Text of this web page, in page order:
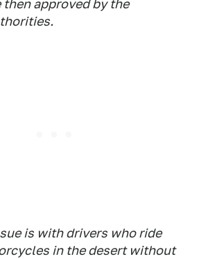
then approved by the
is with drivers who ride
in the desert without